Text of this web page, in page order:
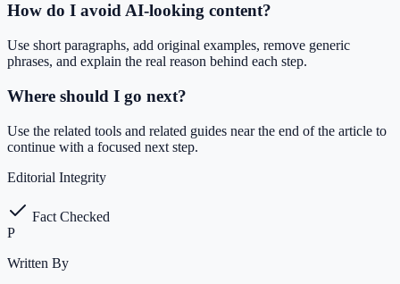
How do I avoid AI-looking content?
Use short paragraphs, add original examples, remove generic
phrases, and explain the real reason behind each step.
Where should I go next?
Use the related tools and related guides near the end of the article to
continue with a focused next step.
Editorial Integrity
Fact Checked
P
Written By